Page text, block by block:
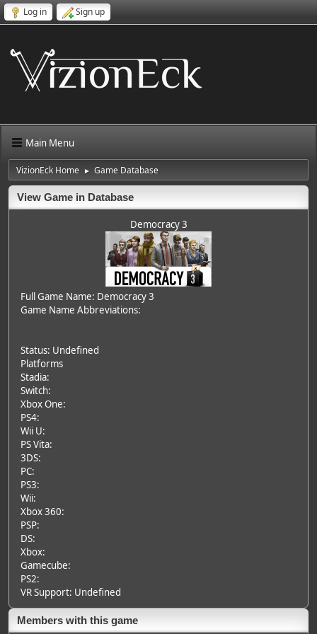
Log in Sign up
Main Menu
VizionEck Home ► Game Database
View Game in Database
Democracy 3
Full Game Name: Democracy 3
Game Name Abbreviations:
Status: Undefined
Platforms
Stadia:
Switch:
Xbox One:
PS4:
Wii U:
PS Vita:
3DS:
PC:
PS3:
Wii:
Xbox 360:
PSP:
DS:
Xbox:
Gamecube:
PS2:
VR Support: Undefined
Members with this game